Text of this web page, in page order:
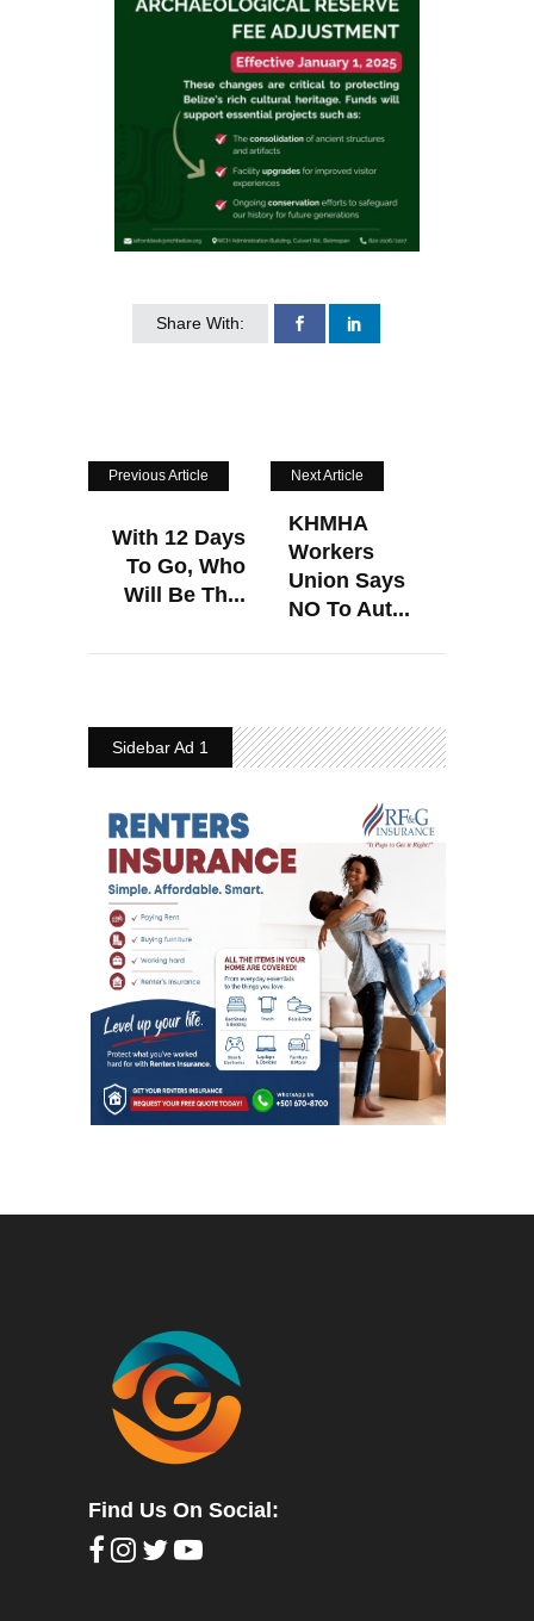
Share With:
Previous Article
With 12 Days
To Go, Who
Will Be Th...
Next Article
KHMHA
Workers
Union Says
NO To Aut...
Sidebar Ad 1
Find Us On Social: